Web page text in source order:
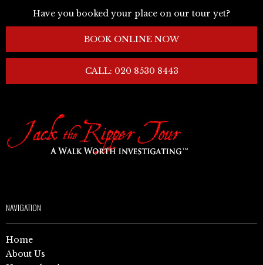
Have you booked your place on our tour yet?
BOOK ONLINE NOW
CALL: 020 8530 8443
NAVIGATION
Home
About Us